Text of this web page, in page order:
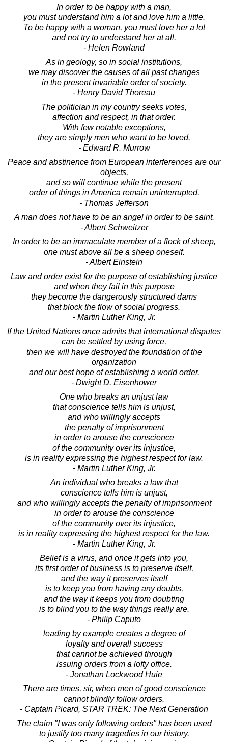
In order to be happy with a man,
you must understand him a lot and love him a little.
To be happy with a woman, you must love her a lot
and not try to understand her at all.
- Helen Rowland
As in geology, so in social institutions,
we may discover the causes of all past changes
in the present invariable order of society.
- Henry David Thoreau
The politician in my country seeks votes,
affection and respect, in that order.
With few notable exceptions,
they are simply men who want to be loved.
- Edward R. Murrow
Peace and abstinence from European interferences are our
objects,
and so will continue while the present
order of things in America remain uninterrupted.
- Thomas Jefferson
A man does not have to be an angel in order to be saint.
- Albert Schweitzer
In order to be an immaculate member of a flock of sheep,
one must above all be a sheep oneself.
- Albert Einstein
Law and order exist for the purpose of establishing justice
and when they fail in this purpose
they become the dangerously structured dams
that block the flow of social progress.
- Martin Luther King, Jr.
If the United Nations once admits that international disputes
can be settled by using force,
then we will have destroyed the foundation of the
organization
and our best hope of establishing a world order.
- Dwight D. Eisenhower
One who breaks an unjust law
that conscience tells him is unjust,
and who willingly accepts
the penalty of imprisonment
in order to arouse the conscience
of the community over its injustice,
is in reality expressing the highest respect for law.
- Martin Luther King, Jr.
An individual who breaks a law that
conscience tells him is unjust,
and who willingly accepts the penalty of imprisonment
in order to arouse the conscience
of the community over its injustice,
is in reality expressing the highest respect for the law.
- Martin Luther King, Jr.
Belief is a virus, and once it gets into you,
its first order of business is to preserve itself,
and the way it preserves itself
is to keep you from having any doubts,
and the way it keeps you from doubting
is to blind you to the way things really are.
- Philip Caputo
leading by example creates a degree of
loyalty and overall success
that cannot be achieved through
issuing orders from a lofty office.
- Jonathan Lockwood Huie
There are times, sir, when men of good conscience
cannot blindly follow orders.
- Captain Picard, STAR TREK: The Next Generation
The claim "I was only following orders" has been used
to justify too many tragedies in our history.